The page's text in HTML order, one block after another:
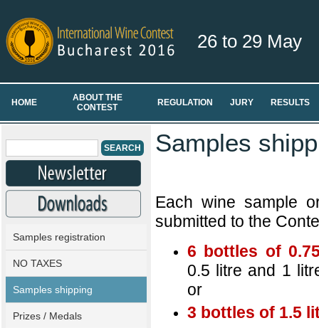
26 to 29 May
HOME
ABOUT THE
CONTEST
REGULATION JURY RESULTS
Samples registration
NO TAXES
Samples shipping
Prizes / Medals
Samples
Each wine sample
submitted to the
6 bottles of
0.5 litre and 1
or
3 bottles of 1.5